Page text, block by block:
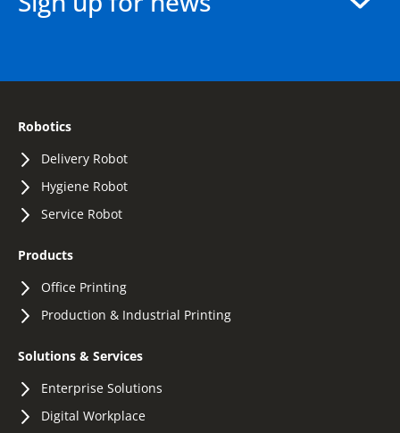
Robotics
Delivery Robot
Hygiene Robot
Service Robot
Products
Office Printing
Production & Industrial Printing
Solutions & Services
Enterprise Solutions
Digital Workplace